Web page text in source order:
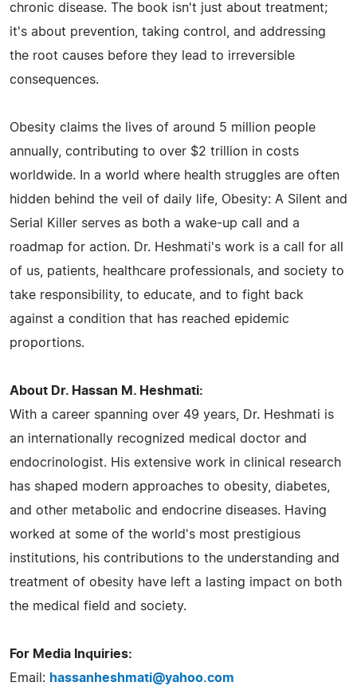
chronic disease. The book isn't just about treatment;
it's about prevention, taking control, and addressing
the root causes before they lead to irreversible
consequences.
Obesity claims the lives of around 5 million people
annually, contributing to over $2 trillion in costs
worldwide. In a world where health struggles are often
hidden behind the veil of daily life, Obesity: A Silent and
Serial Killer serves as both a wake-up call and a
roadmap for action. Dr. Heshmati's work is a call for all
of us, patients, healthcare professionals, and society to
take responsibility, to educate, and to fight back
against a condition that has reached epidemic
proportions.
About Dr. Hassan M. Heshmati:
With a career spanning over 49 years, Dr. Heshmati is
an internationally recognized medical doctor and
endocrinologist. His extensive work in clinical research
has shaped modern approaches to obesity, diabetes,
and other metabolic and endocrine diseases. Having
worked at some of the world's most prestigious
institutions, his contributions to the understanding and
treatment of obesity have left a lasting impact on both
the medical field and society.
For Media Inquiries:
Email: hassanheshmati@yahoo.com